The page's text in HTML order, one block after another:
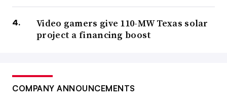
Video gamers give 110-MW Texas solar
project a financing boost
COMPANY ANNOUNCEMENTS